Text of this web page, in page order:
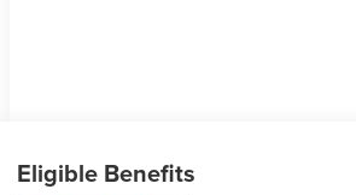
Eligible Benefits